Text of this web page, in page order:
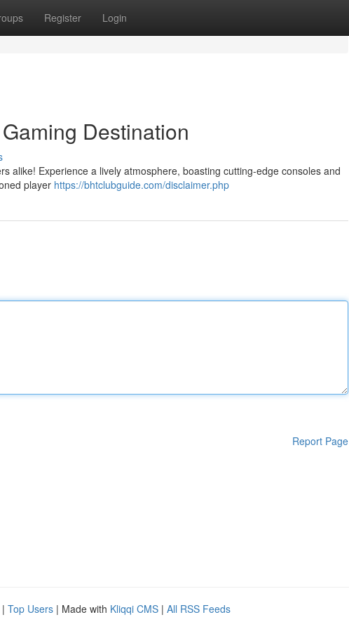
Register Login
Destination
alike! Experience a lively atmosphere, boasting cutting-edge consoles and
player https://bhtclubguide.com/disclaimer.php
Report Page
| Top Users | Made with Kliqqi CMS | All RSS Feeds